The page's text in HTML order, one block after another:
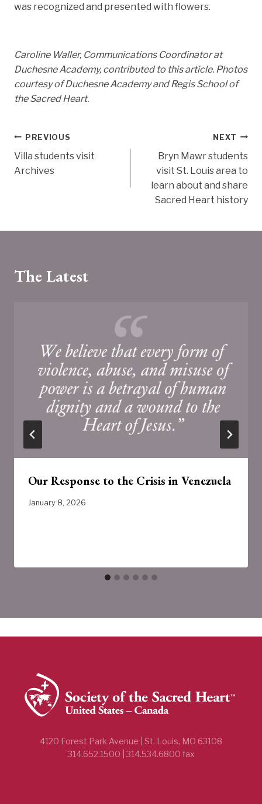
was recognized and presented with flowers.
Caroline Waller, Communications Coordinator at
Duchesne Academy, contributed to this article. Photos
courtesy of Duchesne Academy and Regis School of
the Sacred Heart.
Post
navigation
PREVIOUS
Villa students visit
Archives
NEXT
Bryn Mawr students
visit St. Louis area to
learn about and share
Sacred Heart history
The Latest
Our Response to the Crisis in Venezuela
January 8, 2026
4120 Forest Park Avenue | St. Louis, MO 63108
314.652.1500 | 314.534.6800 fax